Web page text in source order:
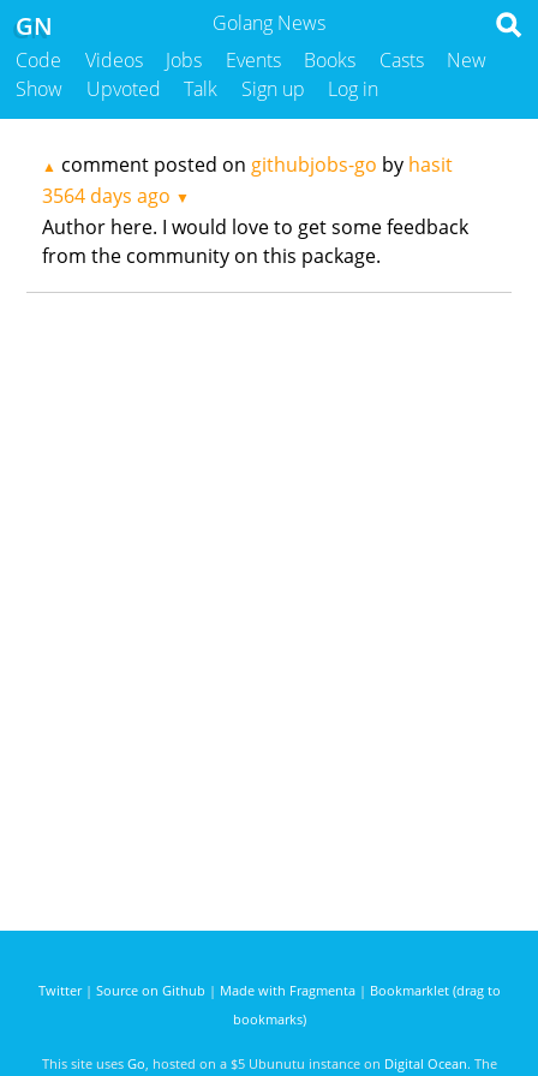
Golang News
GN
Code Videos Jobs Events Books Casts
New
Show
Upvoted Talk Sign up Log in
▲ comment posted on githubjobs-go by hasit
3564 days ago ▼
Author here. I would love to get some feedback
from the community on this package.
Twitter| Source on Github | Made with Fragmenta| Bookmarklet (drag to
bookmarks)
This site uses Go , hosted on a $5 Ubunutu instance on Digital Ocean. The